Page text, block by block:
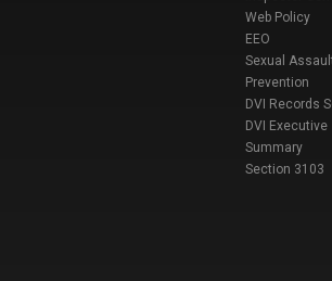
Web Policy
EEO
Sexual
Prevention
DVI Records
DVI Executive
Summary
Section 3103